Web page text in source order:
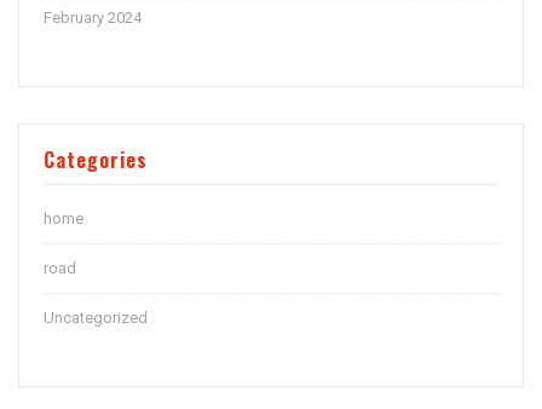
February 2024
Categories
home
road
Uncategorized